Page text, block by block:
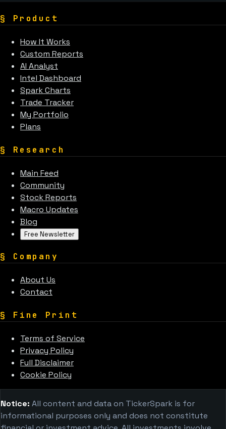
§ Product
How It Works
Custom Reports
AI Analyst
Intel Dashboard
Spark Charts
Trade Tracker
My Portfolio
Plans
§ Research
Main Feed
Community
Stock Reports
Macro Updates
Blog
Free Newsletter
§ Company
About Us
Contact
§ Fine Print
Terms of Service
Privacy Policy
Full Disclaimer
Cookie Policy
Notice: All content and data on TickerSpark is for
informational purposes only and does not constitute